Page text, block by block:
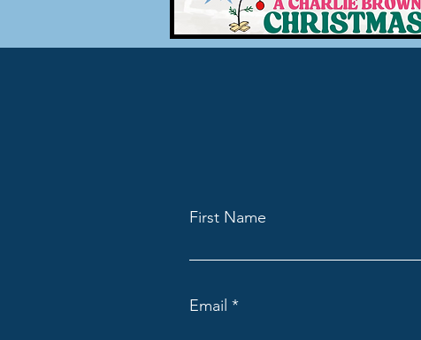
First Name
Email